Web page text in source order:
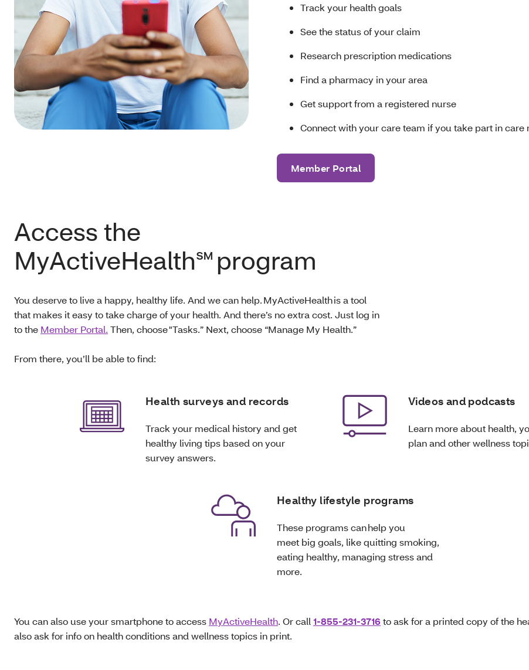
Track your health goals
See the status of your claim
Research prescription medications
Find a pharmacy in your area
Get support from a registered nurse
Connect with your care team if you take part in care
Member Portal
Access the
MyActiveHealth℠ program
You deserve to live a happy, healthy life. And we can help. MyActiveHealth is a tool
that makes it easy to take charge of your health. And there’s no extra cost. Just log in
to the Member Portal. Then, choose "Tasks.” Next, choose “Manage My Health.”
From there, you’ll be able to find:
Health surveys and records
Track your medical history and get
healthy living tips based on your
survey answers.
Videos and podcasts
Learn more about health,
plan and other wellness
Healthy lifestyle programs
These programs can help you
meet big goals, like quitting smoking,
eating healthy, managing stress and
more.
You can also use your smartphone to access MyActiveHealth. Or call 1-855-231-3716to ask for a printed copy of the
also ask for info on health conditions and wellness topics in print.